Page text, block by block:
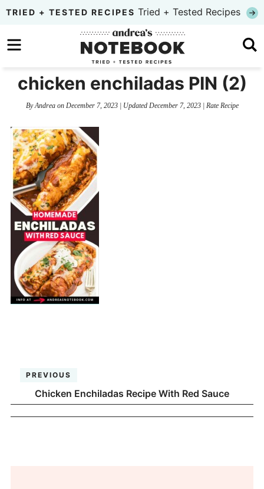
Skip
primary
to
content
Skip
primary
sidebar
TRIED + TESTED RECIPES Tried + Tested Recipes
chicken enchiladas PIN (2)
ByAndreaon December 7, 2023| Updated December 7, 2023| Rate Recipe
PREVIOUS
Chicken Enchiladas Recipe With Red Sauce